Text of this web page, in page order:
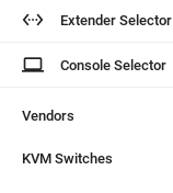
 Extender Selector
laptop Console Selector
Vendors
KVM Switches
 Extender Selector
laptop Console Selector
Vendors
KVM Switches